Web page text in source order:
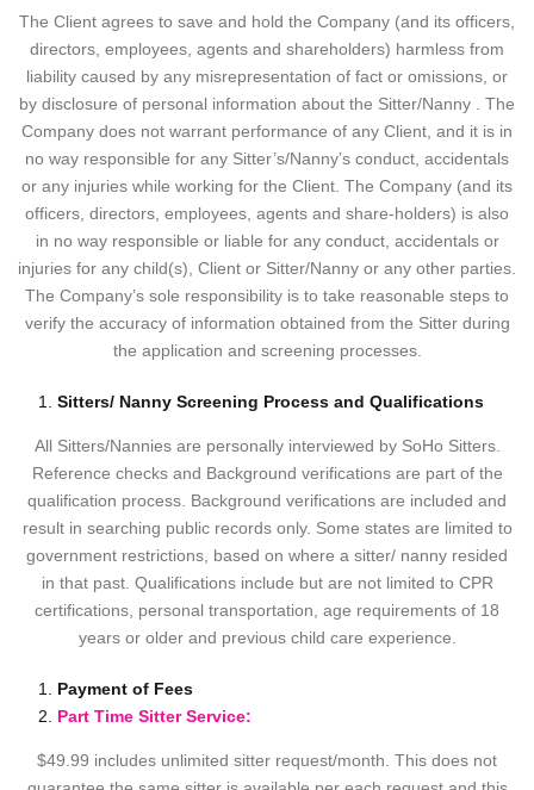
The Client agrees to save and hold the Company (and its officers,
directors, employees, agents and shareholders) harmless from
liability caused by any misrepresentation of fact or omissions, or
by disclosure of personal information about the Sitter/Nanny . The
Company does not warrant performance of any Client, and it is in
no way responsible for any Sitter’s/Nanny’s conduct, accidentals
or any injuries while working for the Client. The Company (and its
officers, directors, employees, agents and share-holders) is also
in no way responsible or liable for any conduct, accidentals or
injuries for any child(s), Client or Sitter/Nanny or any other parties.
The Company’s sole responsibility is to take reasonable steps to
verify the accuracy of information obtained from the Sitter during
the application and screening processes.
Sitters/ Nanny Screening Process and Qualifications
All Sitters/Nannies are personally interviewed by SoHo Sitters.
Reference checks and Background verifications are part of the
qualification process. Background verifications are included and
result in searching public records only. Some states are limited to
government restrictions, based on where a sitter/ nanny resided
in that past. Qualifications include but are not limited to CPR
certifications, personal transportation, age requirements of 18
years or older and previous child care experience.
Payment of Fees
Part Time Sitter Service:
$49.99 includes unlimited sitter request/month. This does not